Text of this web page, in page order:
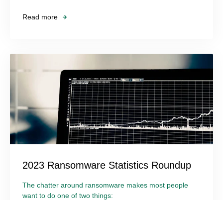
Read more
2023 Ransomware Statistics Roundup
The chatter around ransomware makes most people
want to do one of two things: